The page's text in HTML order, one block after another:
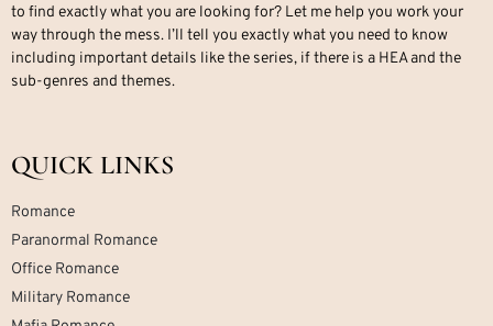
to find exactly what you are looking for? Let me help you work your
way through the mess. I’ll tell you exactly what you need to know
including important details like the series, if there is a HEA and the
sub-genres and themes.
QUICK LINKS
Romance
Paranormal Romance
Office Romance
Military Romance